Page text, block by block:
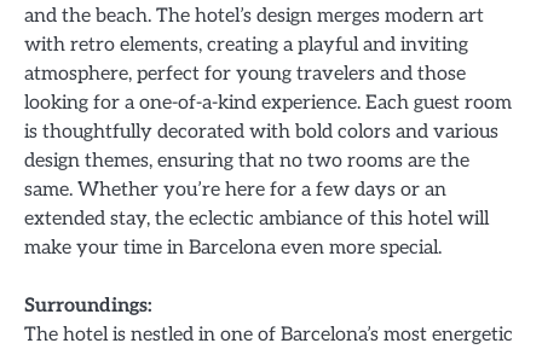
and the beach. The hotel’s design merges modern art
with retro elements, creating a playful and inviting
atmosphere, perfect for young travelers and those
looking for a one-of-a-kind experience. Each guest room
is thoughtfully decorated with bold colors and various
design themes, ensuring that no two rooms are the
same. Whether you’re here for a few days or an
extended stay, the eclectic ambiance of this hotel will
make your time in Barcelona even more special.
Surroundings:
The hotel is nestled in one of Barcelona’s most energetic